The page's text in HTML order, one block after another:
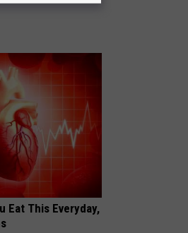
Eat This Everyday,